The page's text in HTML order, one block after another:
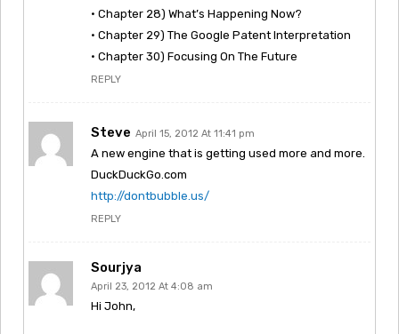
• Chapter 28) What’s Happening Now?
• Chapter 29) The Google Patent Interpretation
• Chapter 30) Focusing On The Future
REPLY
Steve April 15, 2012 At 11:41 pm
A new engine that is getting used more and more.
DuckDuckGo.com
http://dontbubble.us/
REPLY
Sourjya
April 23, 2012 At 4:08 am
Hi John,